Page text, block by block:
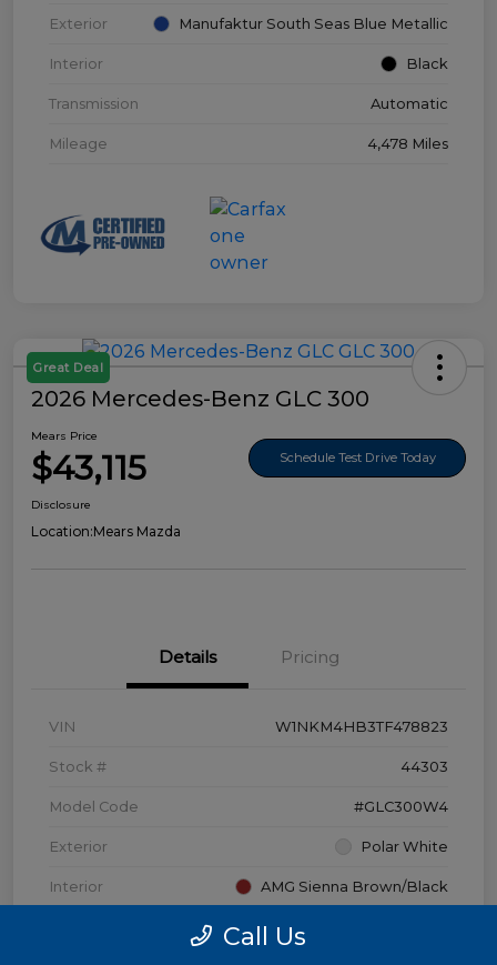
Exterior Manufaktur South Seas Blue Metallic
Interior Black
Transmission Automatic
Mileage 4,478 Miles
Great Deal
2026 Mercedes-Benz GLC 300
Mears Price
$43,115 Schedule Test Drive Today
Disclosure
Location:Mears Mazda
Details Pricing
VIN W1NKM4HB3TF478823
Stock # 44303
Model Code #GLC300W4
Exterior Polar White
Interior AMG Sienna Brown/Black
Call Us